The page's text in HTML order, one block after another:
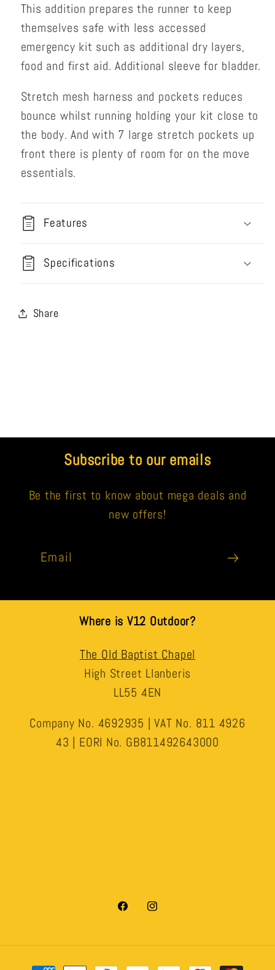
This addition prepares the runner to keep
themselves safe with less accessed
emergency kit such as additional dry layers,
food and first aid. Additional sleeve for bladder.
Stretch mesh harness and pockets reduces
bounce whilst running holding your kit close to
the body. And with 7 large stretch pockets up
front there is plenty of room for on the move
essentials.
Features
Specifications
Share
Subscribe to our emails
Be the first to know about mega deals and
new offers!
Email
Where is V12 Outdoor?
The Old Baptist Chapel
High Street Llanberis
LL55 4EN
Company No. 4692935 | VAT No. 811 4926
43 | EORI No. GB811492643000
FacebookInstagram
Payment